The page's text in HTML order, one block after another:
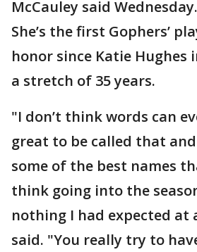
McCauley said Wednesday.
She’s the first Gophers’
honor since Katie Hughes
a stretch of 35 years.
"I don’t think words can
great to be called that
some of the best names
think going into the
nothing I had expected at
said. "You really try to